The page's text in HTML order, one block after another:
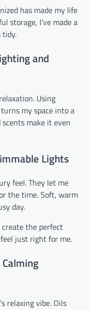
has made my life
storage, I’ve made a
tidy.
and
Using
turns my space into a
make it even
Lights
feel. They let me
the time. Soft, warm
day.
the perfect
just right for me.
relaxing vibe. Oils